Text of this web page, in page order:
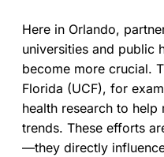
Here in Orlando,
universities and public
become more crucial.
Florida (UCF), for
health research to
trends. These efforts
—they directly